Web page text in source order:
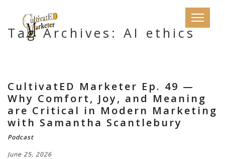
Tag Archives: AI ethics
CultivatED Marketer Ep. 49 —
Why Comfort, Joy, and Meaning
are Critical in Modern Marketing
with Samantha Scantlebury
Podcast
June 25, 2026